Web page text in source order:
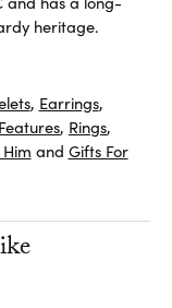
heritage.
, Earrings,
, Rings,
and Gifts For